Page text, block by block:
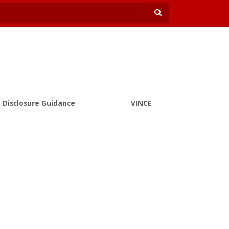
Disclosure Guidance VINCE